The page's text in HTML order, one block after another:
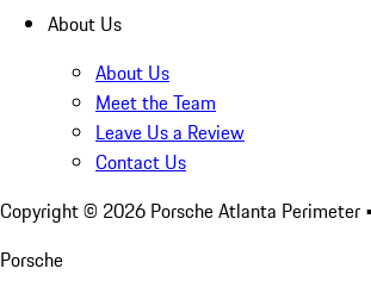
About Us
About Us
Meet the Team
Leave Us a Review
Contact Us
Copyright © 2026 Porsche Atlanta Perimeter
Porsche